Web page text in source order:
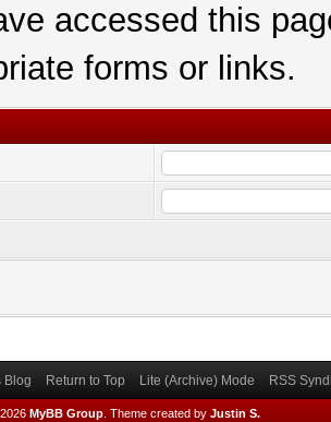
accessed this
forms or links.
Blog Return to Top Lite (Archive) Mode RSS
MyBB Group Theme created by Justin S.